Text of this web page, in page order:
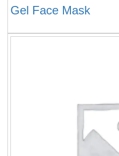
Gel Face Mask